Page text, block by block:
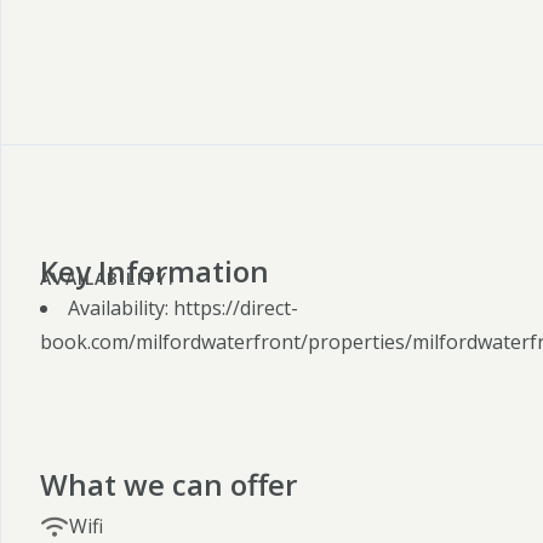
Key Information
AVAILABILITY:
Availability: https://direct-
book.com/milfordwaterfront/properties/
What we can offer
Wifi